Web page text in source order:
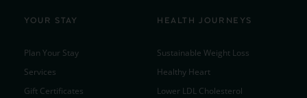
YOUR STAY
Plan Your Stay
Services
Gift Certificates
HEALTH JOURNEYS
Sustainable Weight Loss
Healthy Heart
Lower LDL Cholesterol